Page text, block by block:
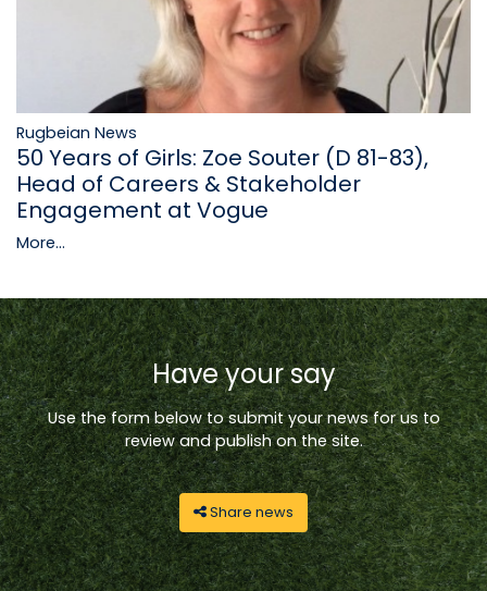
Rugbeian News
50 Years of Girls: Zoe Souter (D 81-83),
Head of Careers & Stakeholder
Engagement at Vogue
More...
Have your say
Use the form below to submit your news for us to
review and publish on the site.
Share news